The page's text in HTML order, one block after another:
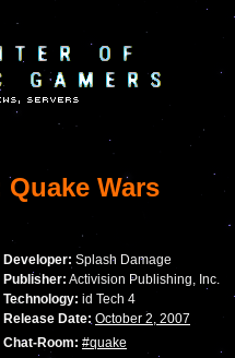
Wars
Developer: Splash Damage
Publisher: Activision Publishing, Inc.
Technology: id Tech 4
Release Date: October 2, 2007
Chat-Room: #quake